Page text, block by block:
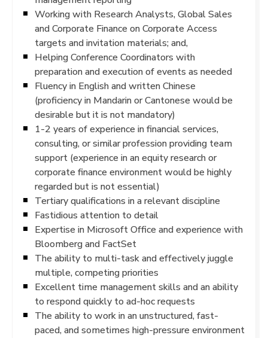
Working with Research Analysts, Global Sales
and Corporate Finance on Corporate Access
targets and invitation materials; and,
Helping Conference Coordinators with
preparation and execution of events as needed
Fluency in English and written Chinese
(proficiency in Mandarin or Cantonese would be
desirable but it is not mandatory)
1-2 years of experience in financial services,
consulting, or similar profession providing team
support (experience in an equity research or
corporate finance environment would be highly
regarded but is not essential)
Tertiary qualifications in a relevant discipline
Fastidious attention to detail
Expertise in Microsoft Office and experience with
Bloomberg and FactSet
The ability to multi-task and effectively juggle
multiple, competing priorities
Excellent time management skills and an ability
to respond quickly to ad-hoc requests
The ability to work in an unstructured, fast-
paced, and sometimes high-pressure environment